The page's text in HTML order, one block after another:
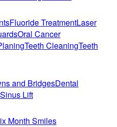
Fluoride TreatmentLaser
Oral Cancer
Teeth CleaningTeeth
and BridgesDental
Sinus Lift
Month Smiles